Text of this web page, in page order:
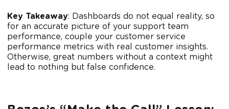
Key Takeaway: Dashboards do not equal reality, so
for an accurate picture of your support team
performance, couple your customer service
performance metrics with real customer insights.
Otherwise, great numbers without a context might
lead to nothing but false confidence.